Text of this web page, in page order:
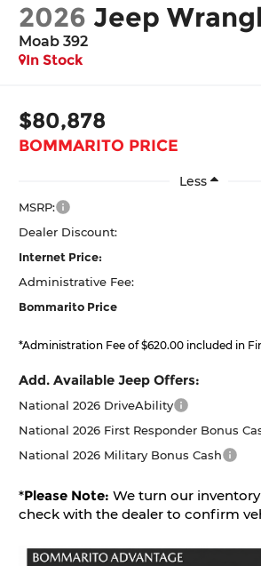
2026 Jeep
Moab 392
In Stock
$80,878
BOMMARITO PRICE
Less
MSRP:
Dealer Discount:
Internet Price:
Administrative Fee:
Bommarito Price
*Administration Fee of $620.00 included in
Add. Available Jeep Offers:
National 2026 DriveAbility
National 2026 First Responder Bonus
National 2026 Military Bonus Cash
*Please Note: We turn our
check with the dealer to confirm